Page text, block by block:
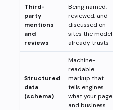
Third-
party
mentions
and
reviews
Being named,
reviewed, and
discussed on
sites the model
already trusts
Structured
data
(schema)
Machine-
readable
markup that
tells engines
what your page
and business